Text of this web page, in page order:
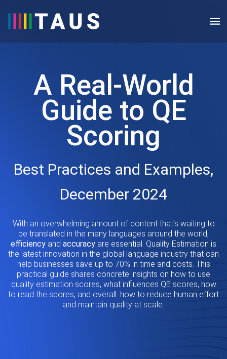
A Real-World
Guide to QE
Scoring
Best Practices and Examples,
December 2024
With an overwhelming amount of content that’s waiting to
be translated in the many languages around the world,
efficiency and accuracy are essential. Quality Estimation is
the latest innovation in the global language industry that can
help businesses save up to 70% in time and costs. This
practical guide shares concrete insights on how to use
quality estimation scores, what influences QE scores, how
to read the scores, and overall: how to reduce human effort
and maintain quality at scale.